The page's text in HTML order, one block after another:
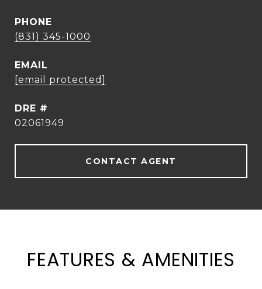
PHONE
(831) 345-1000
EMAIL
[email protected]
DRE #
02061949
CONTACT AGENT
FEATURES & AMENITIES